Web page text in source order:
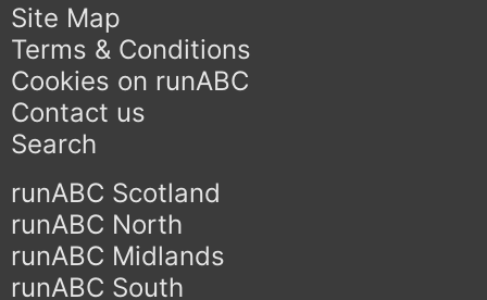
Site Map
Terms & Conditions
Cookies on runABC
Contact us
Search
runABC Scotland
runABC North
runABC Midlands
runABC South